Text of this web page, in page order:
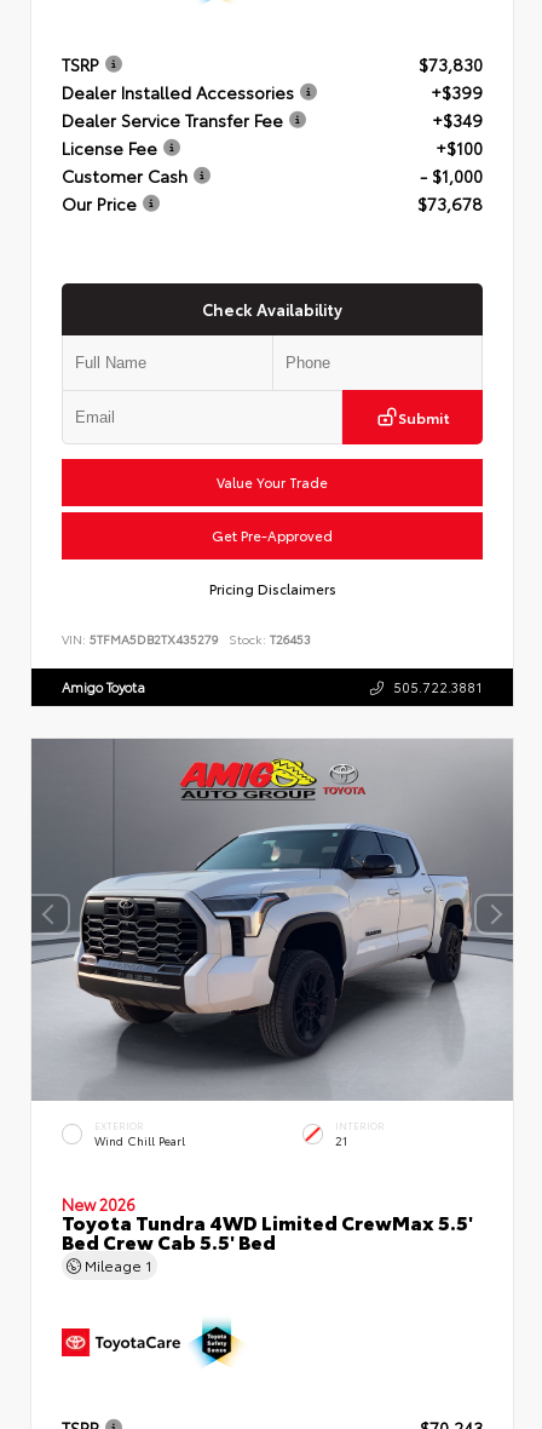
TSRP
$73,830
Dealer Installed Accessories
+$399
Dealer Service Transfer Fee
+$349
License Fee
+$100
Customer Cash
- $1,000
Our Price
$73,678
Check Availability
Submit
Value Your Trade
Get Pre-Approved
Pricing Disclaimers
VIN: 5TFMA5DB2TX435279 Stock: T26453
Amigo Toyota 505.722.3881
EXTERIOR
Wind Chill Pearl
INTERIOR
21
New 2026
Toyota Tundra 4WD Limited CrewMax 5.5'
Bed Crew Cab 5.5' Bed
Mileage 1